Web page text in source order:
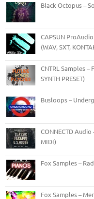
Black Octopus –
CAPSUN
(WAV, SXT,
CNTRL Samples –
SYNTH PRESET)
Busloops –
CONNECTD Audio
MIDI)
Fox Samples –
Fox Samples –